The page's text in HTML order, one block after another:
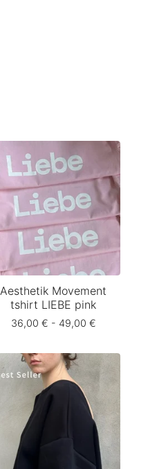
Aesthetik Movement
tshirt LIEBE pink
36,00 € - 49,00 €